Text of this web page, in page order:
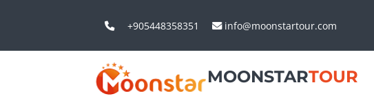
+905448358351 info@moonstartour.com
MOONSTARTOUR